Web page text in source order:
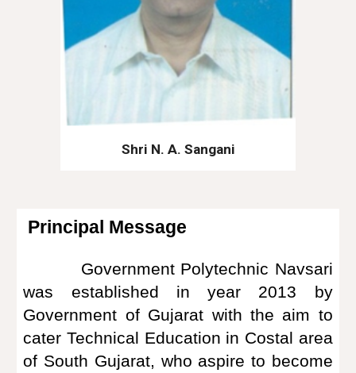
Shri N. A. Sangani
Principal Message
Government Polytechnic Navsari
was established in year 2013 by
Government of Gujarat with the aim to
cater Technical Education in Costal area
of South Gujarat, who aspire to become